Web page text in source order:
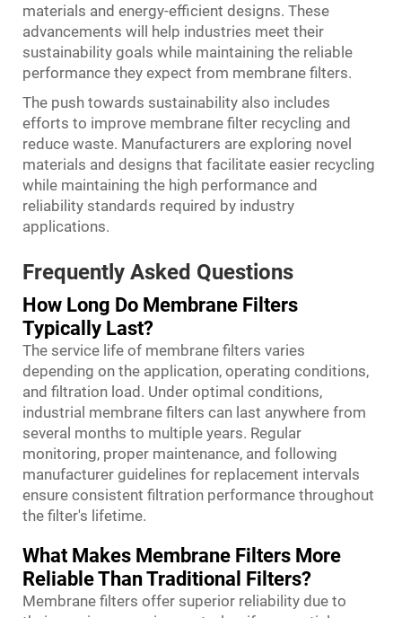
materials and energy-efficient designs. These
advancements will help industries meet their
sustainability goals while maintaining the reliable
performance they expect from membrane filters.
The push towards sustainability also includes
efforts to improve membrane filter recycling and
reduce waste. Manufacturers are exploring novel
materials and designs that facilitate easier recycling
while maintaining the high performance and
reliability standards required by industry
applications.
Frequently Asked Questions
How Long Do Membrane Filters
Typically Last?
The service life of membrane filters varies
depending on the application, operating conditions,
and filtration load. Under optimal conditions,
industrial membrane filters can last anywhere from
several months to multiple years. Regular
monitoring, proper maintenance, and following
manufacturer guidelines for replacement intervals
ensure consistent filtration performance throughout
the filter's lifetime.
What Makes Membrane Filters More
Reliable Than Traditional Filters?
Membrane filters offer superior reliability due to